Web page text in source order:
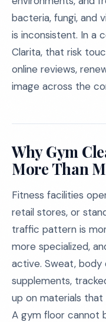
bacteria, fungi, and
is inconsistent. In a
Clarita, that risk
online reviews,
image across the
Why Gym
More Than
Fitness facilities
retail stores, or
traffic pattern is
more specialized,
active. Sweat, body
supplements,
up on materials that
A gym floor cannot